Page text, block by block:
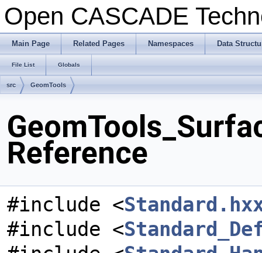
Open CASCADE
Main Page Related Pages Namespaces Data
File List Globals
src GeomTools
Reference
#include <
#include <